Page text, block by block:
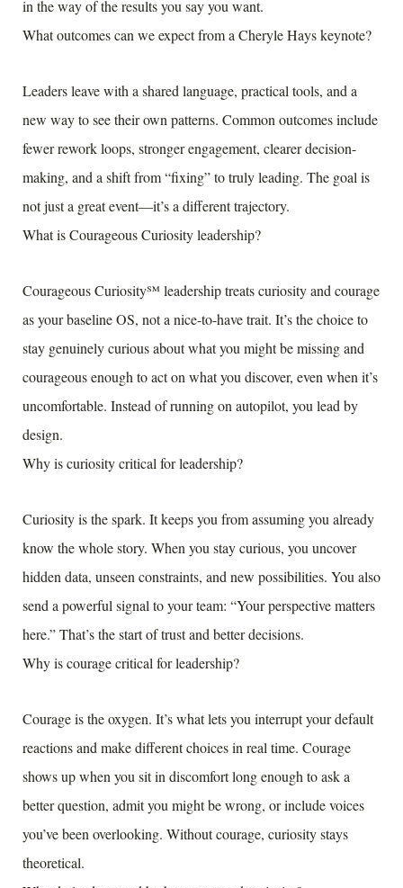
in the way of the results you say you want.
What outcomes can we expect from a Cheryle Hays keynote?
Leaders leave with a shared language, practical tools, and a
new way to see their own patterns. Common outcomes include
fewer rework loops, stronger engagement, clearer decision-
making, and a shift from “fixing” to truly leading. The goal is
not just a great event—it’s a different trajectory.
What is Courageous Curiosity leadership?
Courageous Curiosity℠ leadership treats curiosity and courage
as your baseline OS, not a nice-to-have trait. It’s the choice to
stay genuinely curious about what you might be missing and
courageous enough to act on what you discover, even when it’s
uncomfortable. Instead of running on autopilot, you lead by
design.
Why is curiosity critical for leadership?
Curiosity is the spark. It keeps you from assuming you already
know the whole story. When you stay curious, you uncover
hidden data, unseen constraints, and new possibilities. You also
send a powerful signal to your team: “Your perspective matters
here.” That’s the start of trust and better decisions.
Why is courage critical for leadership?
Courage is the oxygen. It’s what lets you interrupt your default
reactions and make different choices in real time. Courage
shows up when you sit in discomfort long enough to ask a
better question, admit you might be wrong, or include voices
you’ve been overlooking. Without courage, curiosity stays
theoretical.